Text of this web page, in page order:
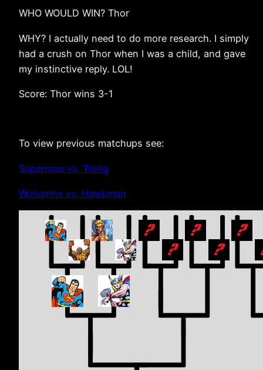
WHO WOULD WIN? Thor
WHY? I actually need to do more research. I simply
had a crush on Thor when I was a child, and gave
my instinctive reply. LOL!
Score: Thor wins 3-1
To view previous matchups see:
Superman vs. Thing
Wolverine vs. Hawkman